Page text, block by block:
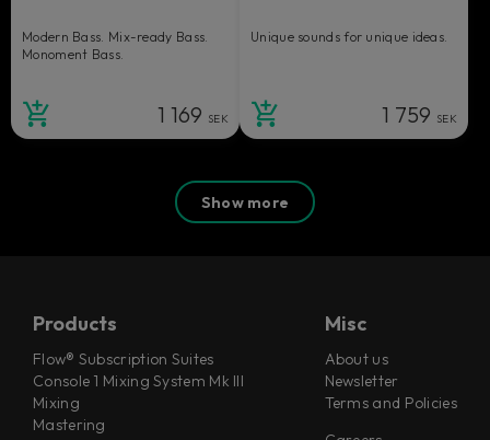
Modern Bass. Mix-ready Bass.
Monoment Bass.
1 169 SEK
Unique sounds for unique ideas.
1 759 SEK
Show more
Products
Flow® Subscription Suites
Console 1 Mixing System Mk III
Mixing
Mastering
Misc
About us
Newsletter
Terms and Policies